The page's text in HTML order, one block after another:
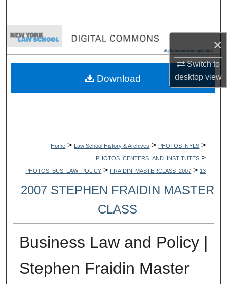
×
Switch to
desktopview
Browse Collections
My Account
Home > Law School History & Archives > PHOTOS_NYLS >
PHOTOS_CENTERS_AND_INSTITUTES >
PHOTOS_BUS_LAW_POLICY > FRAIDIN_MASTERCLASS_2007 > 13
2007 STEPHEN FRAIDIN MASTER
CLASS
Business Law and Policy |
Stephen Fraidin Master
Download